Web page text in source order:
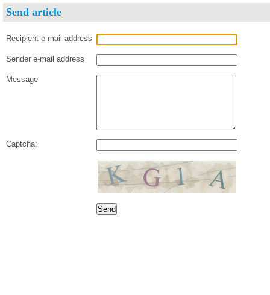
Send article
Recipient e-mail address
Sender e-mail address
Message
Captcha: